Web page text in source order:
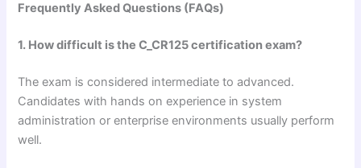
Frequently Asked Questions (FAQs)
1. How difficult is the C_CR125 certification exam?
The exam is considered intermediate to advanced.
Candidates with hands on experience in system
administration or enterprise environments usually perform
well.